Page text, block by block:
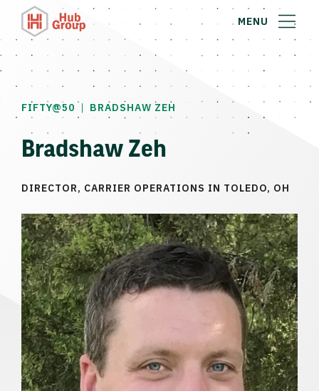
MENU
FIFTY@50 | BRADSHAW ZEH
Bradshaw Zeh
DIRECTOR, CARRIER OPERATIONS IN TOLEDO, OH